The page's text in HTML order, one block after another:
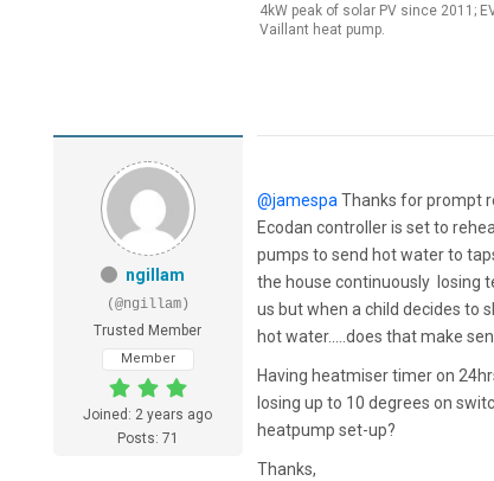
4kW peak of solar PV since 2011;
Vaillant heat pump.
ngillam
(@ngillam)
Trusted Member
Member
Joined: 2 years ago
Posts: 71
@jamespaThanks for prompt
Ecodan controller is set to
pumps to send hot water to
the house continuously losing
us but when a child decides to
hot water.....does that make
Having heatmiser timer on
losing up to 10 degrees on
heatpump set-up?
Thanks,